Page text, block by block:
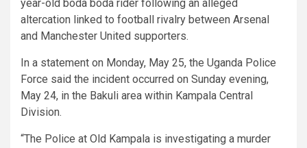
year-old boda boda rider following an alleged
altercation linked to football rivalry between Arsenal
and Manchester United supporters.
In a statement on Monday, May 25, the Uganda Police
Force said the incident occurred on Sunday evening,
May 24, in the Bakuli area within Kampala Central
Division.
“The Police at Old Kampala is investigating a murder